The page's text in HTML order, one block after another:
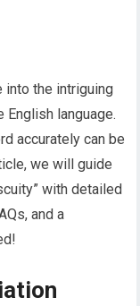
into the intriguing
English language.
accurately can be
we will guide
with detailed
and a